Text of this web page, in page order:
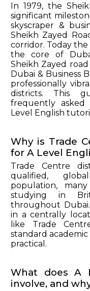
In 1979, the
significant
skyscraper &
Sheikh Zayed
corridor. Today
the core of
Sheikh Zayed
Dubai & Business
professionally
districts. This
frequently asked
Level English
Why is Trade
for A Level
Trade Centre
qualified,
population,
studying in
throughout
in a centrally
like Trade
standard
practical.
What does A
involve, and